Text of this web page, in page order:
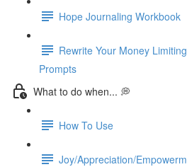
Hope Journaling Workbook
Rewrite Your Money
Prompts
What to do when... 💭
How To Use
Joy/Appreciation/